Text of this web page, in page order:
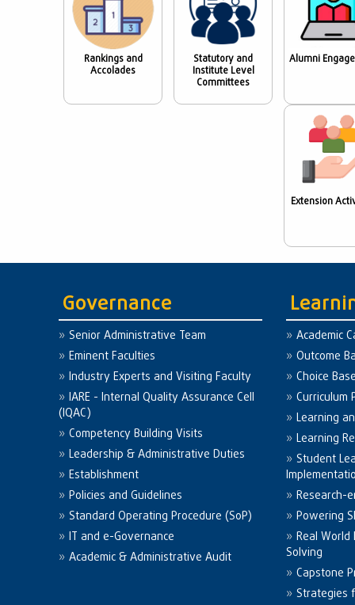
Rankings and
Accolades
Statutory and
Institute Level
Committees
Alumni
Extension
Governance
Senior Administrative Team
Eminent Faculties
Industry Experts and Visiting Faculty
IARE - Internal Quality Assurance Cell
(IQAC)
Competency Building Visits
Leadership & Administrative Duties
Establishment
Policies and Guidelines
Standard Operating Procedure (SoP)
IT and e-Governance
Academic & Administrative Audit
Academic
Outcome
Choice
Curriculum
Learning
Learning
Student
Research-
Powering
Real World
Solving
Capstone
Strategies